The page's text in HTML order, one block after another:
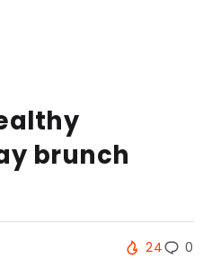
brunch
24 0